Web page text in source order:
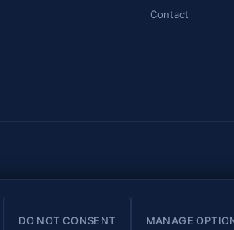
Contact
DO NOT CONSENT MANAGE